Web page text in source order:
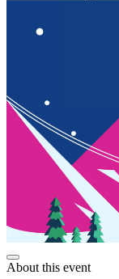
About this event